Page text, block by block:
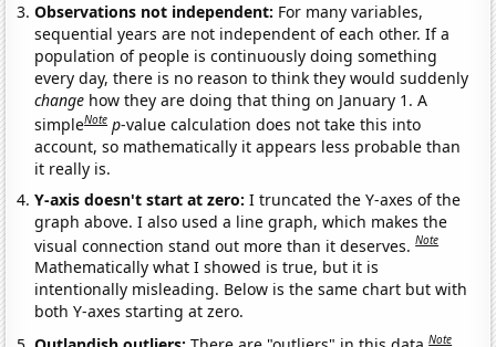
Observations not independent: For many variables,
sequential years are not independent of each other. If a
population of people is continuously doing something
every day, there is no reason to think they would suddenly
change how they are doing that thing on January 1. A
simpleNote p-value calculation does not take this into
account, so mathematically it appears less probable than
it really is.
Y-axis doesn't start at zero:I truncated the Y-axes of the
graph above. I also used a line graph, which makes the
visual connection stand out more than it deserves.Note
Mathematically what I showed is true, but it is
intentionally misleading. Below is the same chart but with
both Y-axes starting at zero.
Note